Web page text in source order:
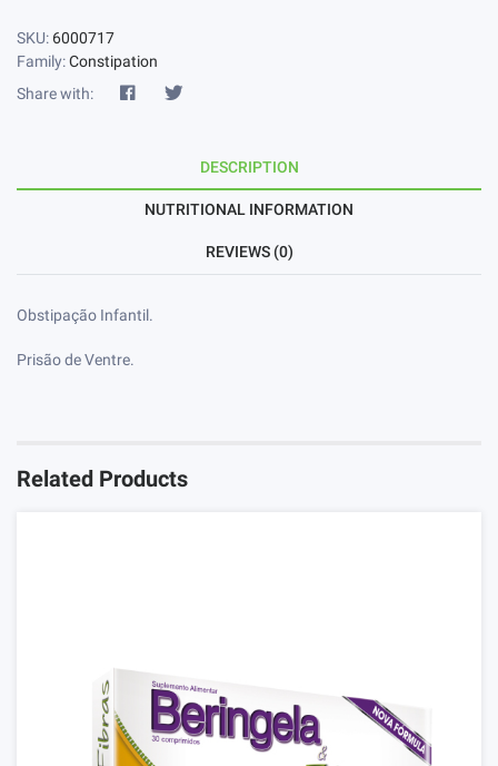
SKU: 6000717
Family:Constipation
Share with:
DESCRIPTION
NUTRITIONAL INFORMATION
REVIEWS (0)
Obstipação Infantil.
Prisão de Ventre.
Related Products